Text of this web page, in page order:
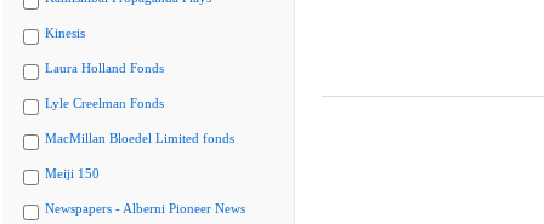
Kinesis
Laura Holland Fonds
Lyle Creelman Fonds
MacMillan Bloedel Limited fonds
Meiji 150
Newspapers - Alberni Pioneer News